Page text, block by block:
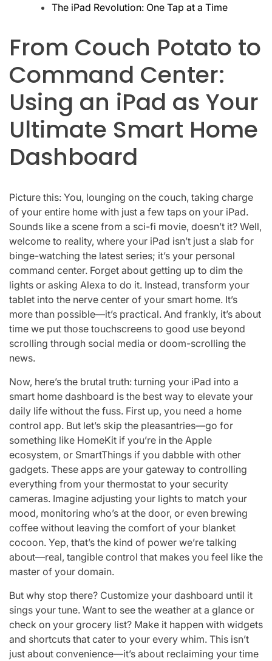
The iPad Revolution: One Tap at a Time
From Couch Potato to
Command Center:
Using an iPad as Your
Ultimate Smart Home
Dashboard
Picture this: You, lounging on the couch, taking charge
of your entire home with just a few taps on your iPad.
Sounds like a scene from a sci-fi movie, doesn’t it? Well,
welcome to reality, where your iPad isn’t just a slab for
binge-watching the latest series; it’s your personal
command center. Forget about getting up to dim the
lights or asking Alexa to do it. Instead, transform your
tablet into the nerve center of your smart home. It’s
more than possible—it’s practical. And frankly, it’s about
time we put those touchscreens to good use beyond
scrolling through social media or doom-scrolling the
news.
Now, here’s the brutal truth: turning your iPad into a
smart home dashboard is the best way to elevate your
daily life without the fuss. First up, you need a home
control app. But let’s skip the pleasantries—go for
something like HomeKit if you’re in the Apple
ecosystem, or SmartThings if you dabble with other
gadgets. These apps are your gateway to controlling
everything from your thermostat to your security
cameras. Imagine adjusting your lights to match your
mood, monitoring who’s at the door, or even brewing
coffee without leaving the comfort of your blanket
cocoon. Yep, that’s the kind of power we’re talking
about—real, tangible control that makes you feel like the
master of your domain.
But why stop there? Customize your dashboard until it
sings your tune. Want to see the weather at a glance or
check on your grocery list? Make it happen with widgets
and shortcuts that cater to your every whim. This isn’t
just about convenience—it’s about reclaiming your time